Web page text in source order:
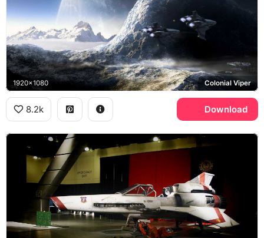
1920x1080 Colonial Viper
8.2k Download